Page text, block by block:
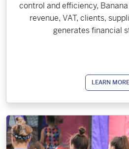
control and efficiency,
revenue, VAT, clients,
generates financial
LEARN MORE